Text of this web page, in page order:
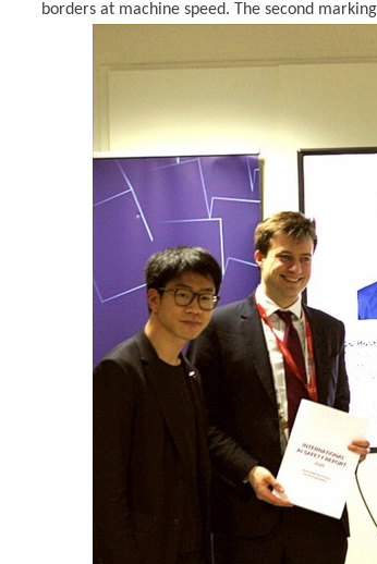
borders at machine speed. The second